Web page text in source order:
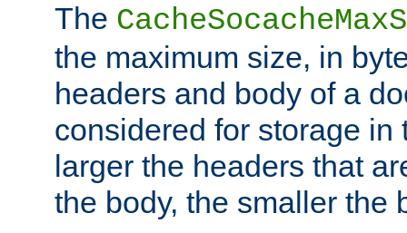
The
the maximum size, in
headers and body of a
considered for storage in
larger the headers that
the body, the smaller the